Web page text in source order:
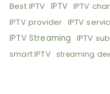
Best IPTV IPTV IPTV
IPTV provider IPTV
IPTV Streaming IPTV
smart IPTV streaming